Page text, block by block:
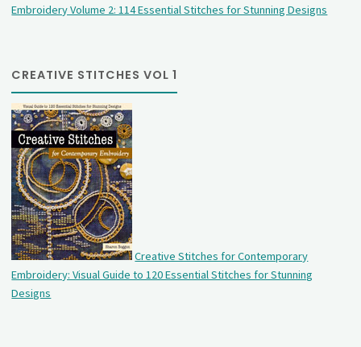
Embroidery Volume 2: 114 Essential Stitches for Stunning Designs
CREATIVE STITCHES VOL 1
Creative Stitches for Contemporary
Embroidery: Visual Guide to 120 Essential Stitches for Stunning
Designs